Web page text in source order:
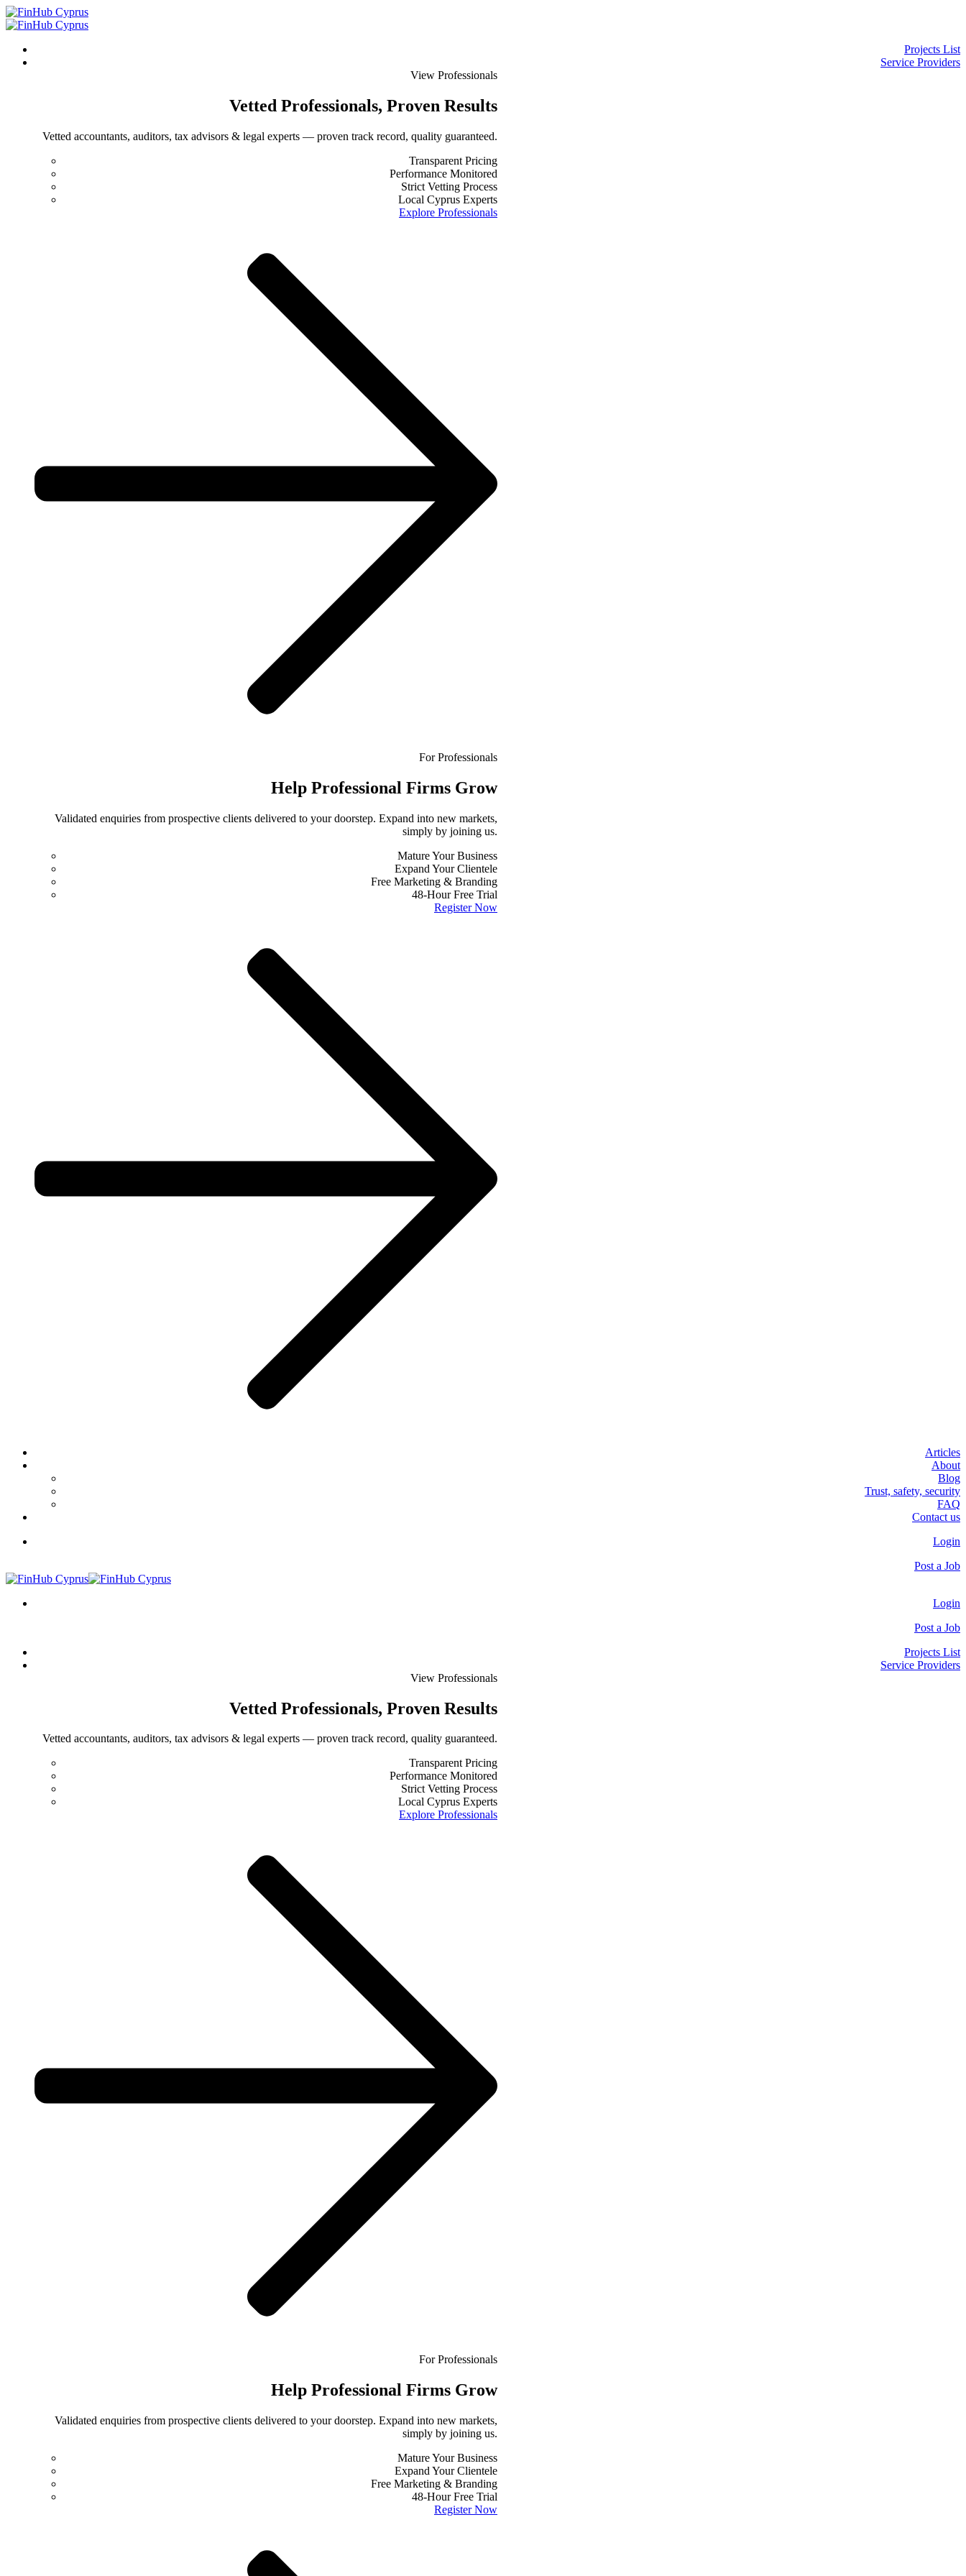
Projects List
Service Providers
View Professionals
Vetted Professionals, Proven Results
Vetted accountants, auditors, tax advisors & legal experts — proven track record, quality guaranteed.
Transparent Pricing
Performance Monitored
Strict Vetting Process
Local Cyprus Experts
Explore Professionals
For Professionals
Help Professional Firms Grow
Validated enquiries from prospective clients delivered to your doorstep. Expand into new markets,
simply by joining us.
Mature Your Business
Expand Your Clientele
Free Marketing & Branding
48-Hour Free Trial
Register Now
Articles
About
Blog
Trust, safety, security
FAQ
Contact us
Login
Post a Job
Login
Post a Job
Projects List
Service Providers
View Professionals
Vetted Professionals, Proven Results
Vetted accountants, auditors, tax advisors & legal experts — proven track record, quality guaranteed.
Transparent Pricing
Performance Monitored
Strict Vetting Process
Local Cyprus Experts
Explore Professionals
For Professionals
Help Professional Firms Grow
Validated enquiries from prospective clients delivered to your doorstep. Expand into new markets,
simply by joining us.
Mature Your Business
Expand Your Clientele
Free Marketing & Branding
48-Hour Free Trial
Register Now